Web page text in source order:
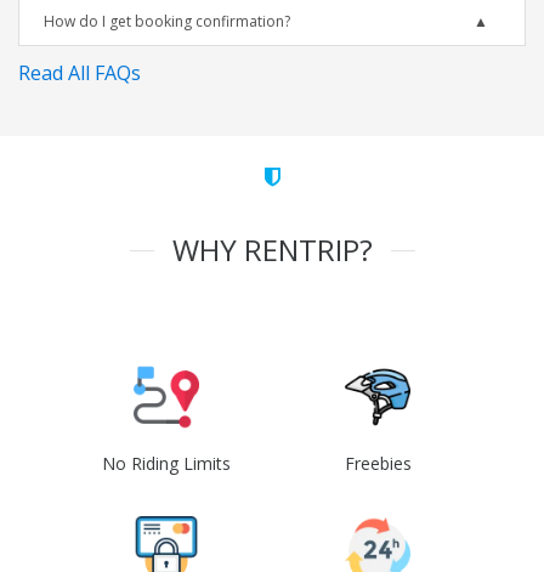
How do I get booking confirmation?
Read All FAQs
WHY RENTRIP?
No Riding Limits Freebies